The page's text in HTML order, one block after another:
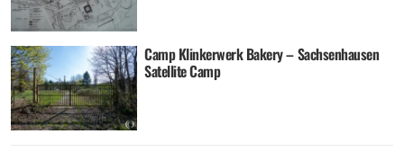
Camp Klinkerwerk Bakery – Sachsenhausen
Satellite Camp